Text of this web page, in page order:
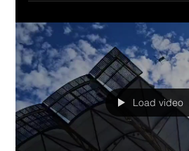
Load video